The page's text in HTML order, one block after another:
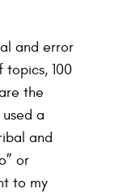
and error
100
the
a
and
or
to my